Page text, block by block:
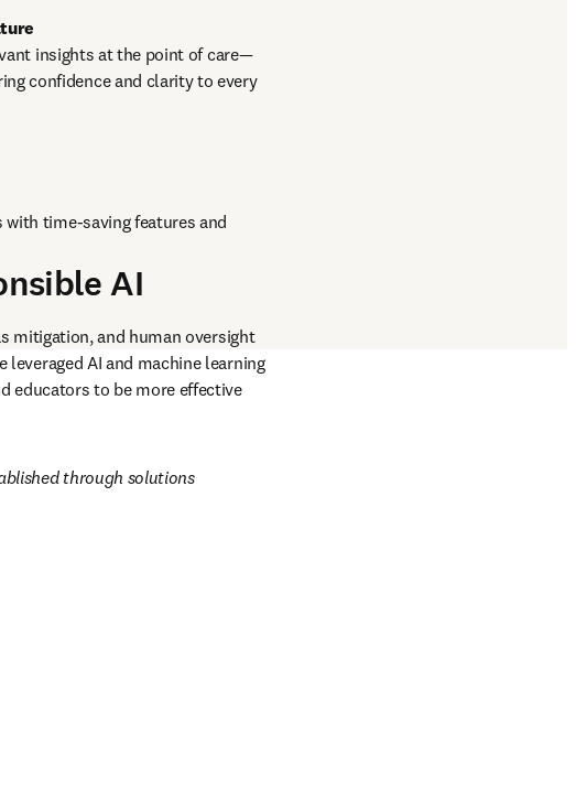
insights at the point of care—
confidence and clarity to every
time-saving features and
AI
mitigation, and human oversight
AI and machine learning
educators to be more effective
through solutions